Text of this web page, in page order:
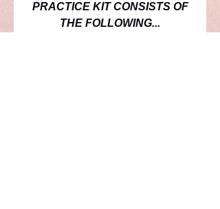
PRACTICEKIT CONSISTS OF
THE FOLLOWING...